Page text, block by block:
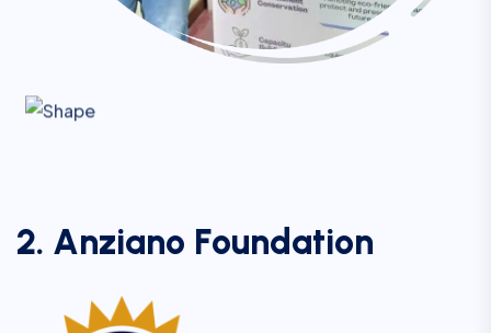
2. Anziano Foundation